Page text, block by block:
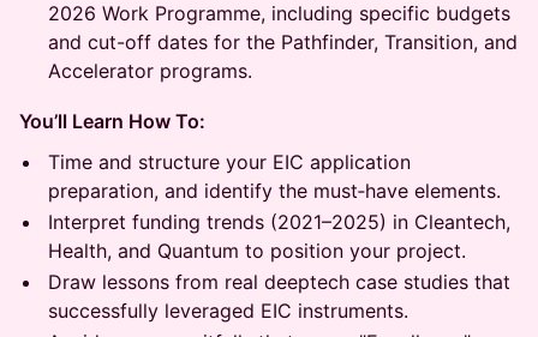
2026 Work Programme, including specific budgets
and cut-off dates for the Pathfinder, Transition, and
Accelerator programs.
You’ll Learn How To:
Time and structure your EIC application
preparation, and identify the must‑have elements.
Interpret funding trends (2021–2025) in Cleantech,
Health, and Quantum to position your project.
Draw lessons from real deeptech case studies that
successfully leveraged EIC instruments.